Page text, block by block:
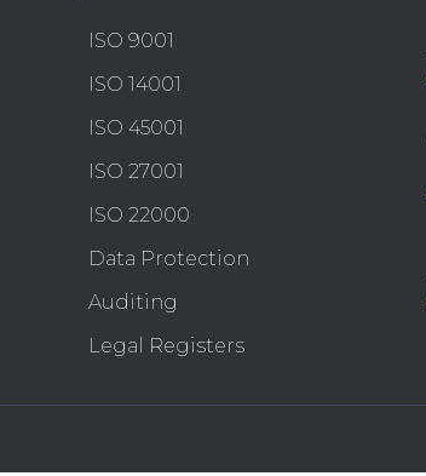
ISO 9001
ISO 14001
ISO 45001
ISO 27001
ISO 22000
Data Protection
Auditing
Legal Registers